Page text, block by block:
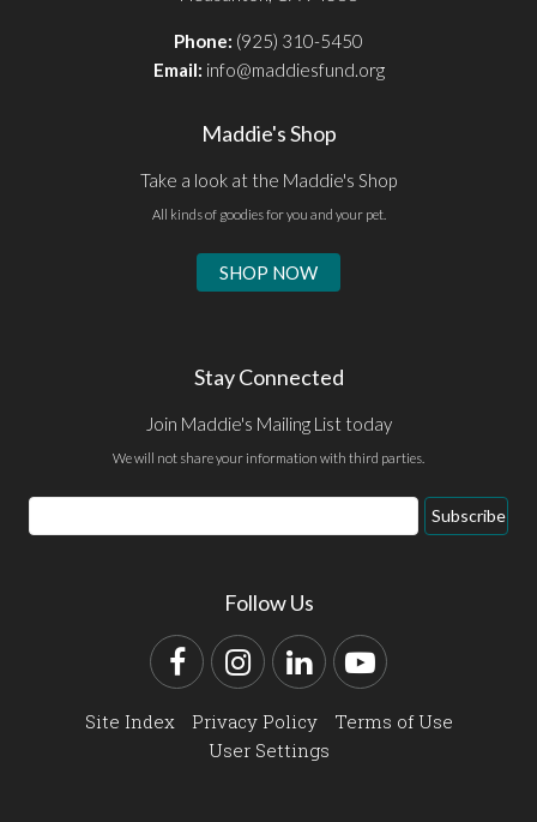
Phone: (925) 310-5450
Email: info@maddiesfund.org
Maddie's Shop
Take a look at the Maddie's Shop
All kinds of goodies for you and your pet.
SHOP NOW
Stay Connected
Join Maddie's Mailing List today
We will not share your information with third parties.
Email
Address
Subscribe
Follow Us
FacebookInstagram
LinkedInYouTube
Site Index Privacy Policy
Terms of Use
User Settings